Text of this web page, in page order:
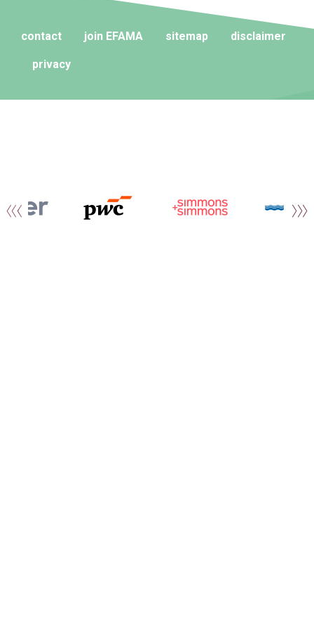
contact join EFAMA sitemap disclaimer
privacy